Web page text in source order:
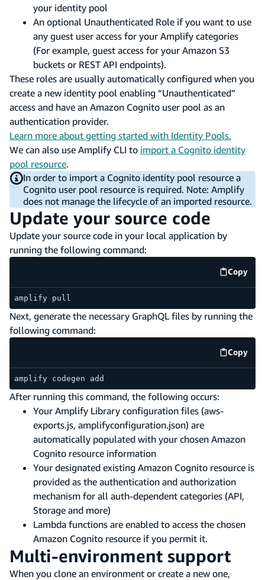
your identity pool
An optional Unauthenticated Role if you want to use
any guest user access for your Amplify categories
(For example, guest access for your Amazon S3
buckets or REST API endpoints).
These roles are usually automatically configured when you
create a new identity pool enabling “Unauthenticated”
access and have an Amazon Cognito user pool as an
authentication provider.
Learn more about getting started with Identity Pools.
We can also use Amplify CLI to import a Cognito identity
pool resource.
In order to import a Cognito identity pool resource a
Cognito user pool resource is required. Note: Amplify
does not manage the lifecycle of an imported resource.
Update your source code
Update your source code in your local application by
running the following command:
Copy
code
amplify pull
Next, generate the necessary GraphQL files by running the
following command:
Copy
code
amplify codegen add
After running this command, the following occurs:
Your Amplify Library configuration files (aws-
exports.js, amplifyconfiguration.json) are
automatically populated with your chosen Amazon
Cognito resource information
Your designated existing Amazon Cognito resource is
provided as the authentication and authorization
mechanism for all auth-dependent categories (API,
Storage and more)
Lambda functions are enabled to access the chosen
Amazon Cognito resource if you permit it.
Multi-environment support
When you clone an environment or create a new one,